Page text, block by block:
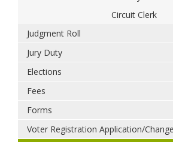
Circuit Clerk
Judgment Roll
Jury Duty
Elections
Fees
Forms
Voter Registration Application/